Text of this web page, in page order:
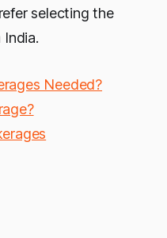
selecting the
Needed?